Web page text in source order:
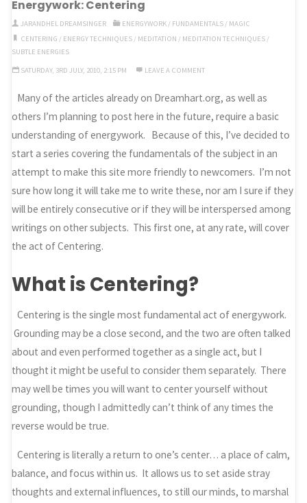
Energywork: Centering
JARANDHEL DREAMSINGER ENERGYWORK / FUNDAMENTALS / MAGIC
CENTERING / ENERGY TECHNIQUES/ MEDITATION / MEDITATION TECHNIQUES/
SUBTLE ENERGIES
SATURDAY, 3RD JULY, 2010, 2:15 PM
LEAVE A COMMENT
Many of the articles already on Dreamhart.org, as well as
others I’m planning to post here in the future, require a basic
understanding of energywork. Because of this, I’ve decided to
start a series covering the fundamentals of the subject in an
attempt to make this site more friendly to newcomers. I’m not
sure how long it will take me to write these, nor am I sure if they
will be entirely consecutive or if they will be interspersed among
writings on other subjects. This first one, at any rate, will cover
the act of Centering.
What is Centering?
Centering is the single most fundamental act of energywork.
Grounding may be a close second, and the two are often talked
about and even performed together as a single act, but I
thought it might be useful to consider them separately. There
may well be times you will want to center yourself without
grounding, though I admittedly can’t think of any times the
reverse would be true.
Centering is literally a return to one’s center… a place of calm,
balance, and focus within us. It allows us to set aside stray
thoughts and external influences, to still our minds, to marshal